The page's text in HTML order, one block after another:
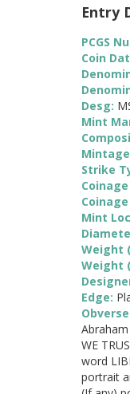
Entry
PCGS
Coin
Desg:
Mint
Strike
Mint
Weight
Weight
Edge:
WE
word
portrait